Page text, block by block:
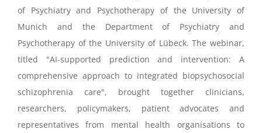
of Psychiatry and Psychotherapy of the University of
Munich and the Department of Psychiatry and
Psychotherapy of the University of Lübeck. Thewebinar,
titled "AI-supported prediction and intervention: A
comprehensive approach to integrated biopsychosocial
schizophrenia care", brought together clinicians,
researchers, policymakers, patientadvocates and
representatives from mental health organisations to